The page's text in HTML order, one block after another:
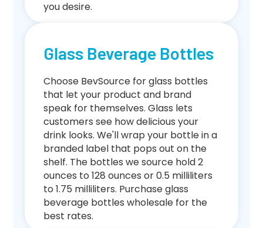
you desire.
Glass Beverage Bottles
Choose BevSource for glass bottles
that let your product and brand
speak for themselves. Glass lets
customers see how delicious your
drink looks. We'll wrap your bottle in a
branded label that pops out on the
shelf. The bottles we source hold 2
ounces to 128 ounces or 0.5 milliliters
to 1.75 milliliters. Purchase glass
beverage bottles wholesale for the
best rates.